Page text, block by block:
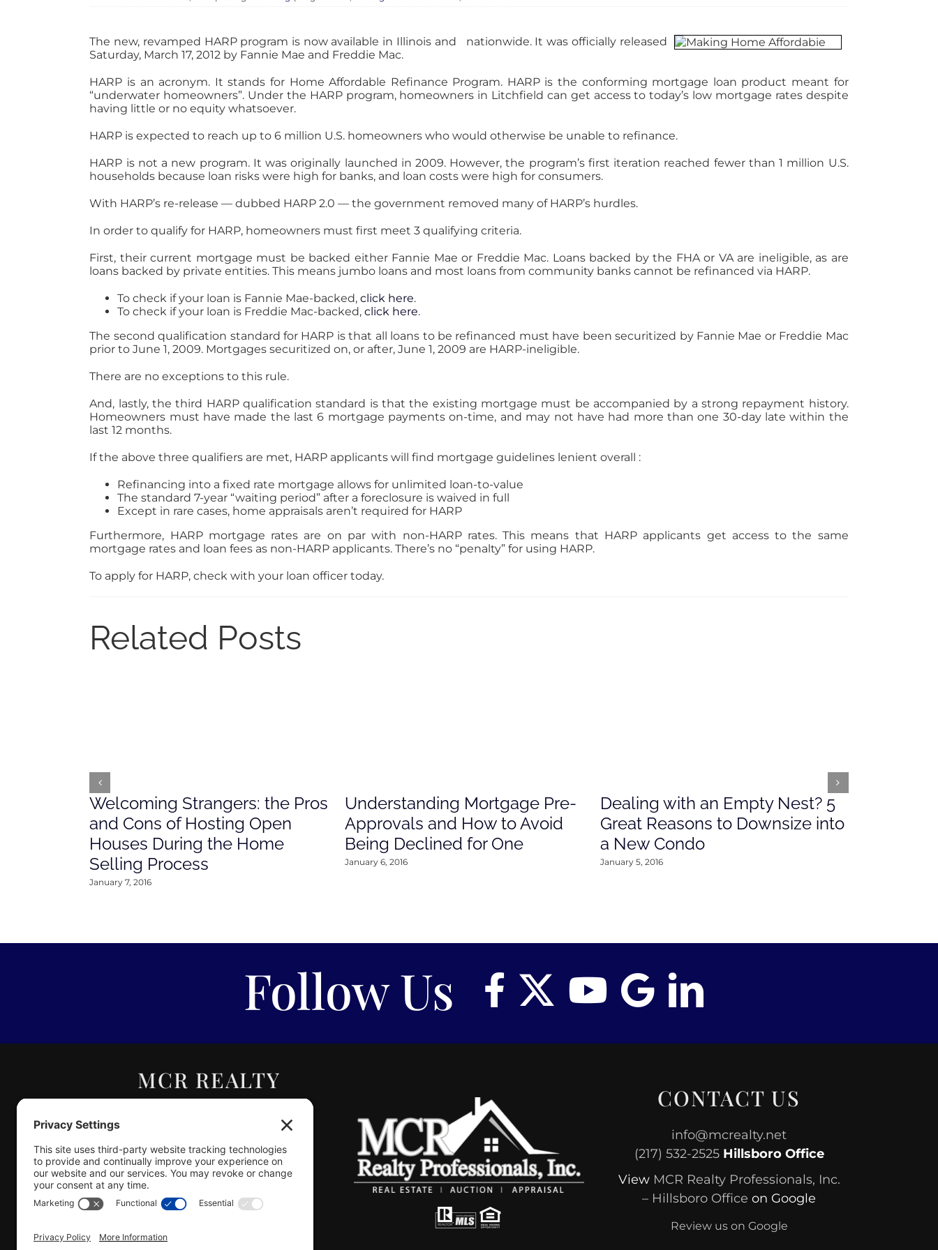
The new, revamped HARP program is now available in Illinois and nationwide. It was officially released
Saturday, March 17, 2012 by Fannie Mae and Freddie Mac.
HARP is an acronym. It stands for Home Affordable Refinance Program. HARP is the conforming mortgage loan product meant for
“underwater homeowners”. Under the HARP program, homeowners in Litchfield can get access to today’s low mortgage rates despite
having little or no equity whatsoever.
HARP is expected to reach up to 6 million U.S. homeowners who would otherwise be unable to refinance.
HARP is not a new program. It was originally launched in 2009. However, the program’s first iteration reached fewer than 1 million U.S.
households because loan risks were high for banks, and loan costs were high for consumers.
With HARP’s re-release — dubbed HARP 2.0 — the government removed many of HARP’s hurdles.
In order to qualify for HARP, homeowners must first meet 3 qualifying criteria.
First, their current mortgage must be backed either Fannie Mae or Freddie Mac. Loans backed by the FHA or VA are ineligible, as are
loans backed by private entities. This means jumbo loans and most loans from community banks cannot be refinanced via HARP.
To check if your loan is Fannie Mae-backed,click here.
To check if your loan is Freddie Mac-backed,click here.
The second qualification standard for HARP is that all loans to be refinanced must have been securitized by Fannie Mae or Freddie Mac
prior to June 1, 2009. Mortgages securitized on, or after, June 1, 2009 are HARP-ineligible.
There are no exceptions to this rule.
And, lastly, the third HARP qualification standard is that the existing mortgage must be accompanied by a strong repayment history.
Homeowners must have made the last 6 mortgage payments on-time, and may not have had more than one 30-day late within the
last 12 months.
If the above three qualifiers are met, HARP applicants will find mortgage guidelines lenient overall :
Refinancing into a fixed rate mortgage allows for unlimited loan-to-value
The standard 7-year “waiting period” after a foreclosure is waived in full
Except in rare cases, home appraisals aren’t required for HARP
Furthermore, HARP mortgage rates are on par with non-HARP rates. This means that HARP applicants get access to the same
mortgage rates and loan fees as non-HARP applicants. There’s no “penalty” for using HARP.
To apply for HARP, check with your loan officer today.
Related Posts
Welcoming Strangers: the Pros
and Cons of Hosting Open
Houses During the Home
Selling Process
January 7, 2016
Understanding Mortgage Pre-
Approvals and How to Avoid
Being Declined for One
January 6, 2016
Dealing with an Empty Nest? 5
Great Reasons to Downsize into
a New Condo
January 5, 2016
Follow Us
MCR REALTY
PROFESSIONALS,
Real Estate | Auction |
Appraisal
CONTACT US
info@mcrealty.net
(217) 532-2525 Hillsboro Office
View MCR Realty Professionals, Inc.
– Hillsboro Office on Google
Review us on Google